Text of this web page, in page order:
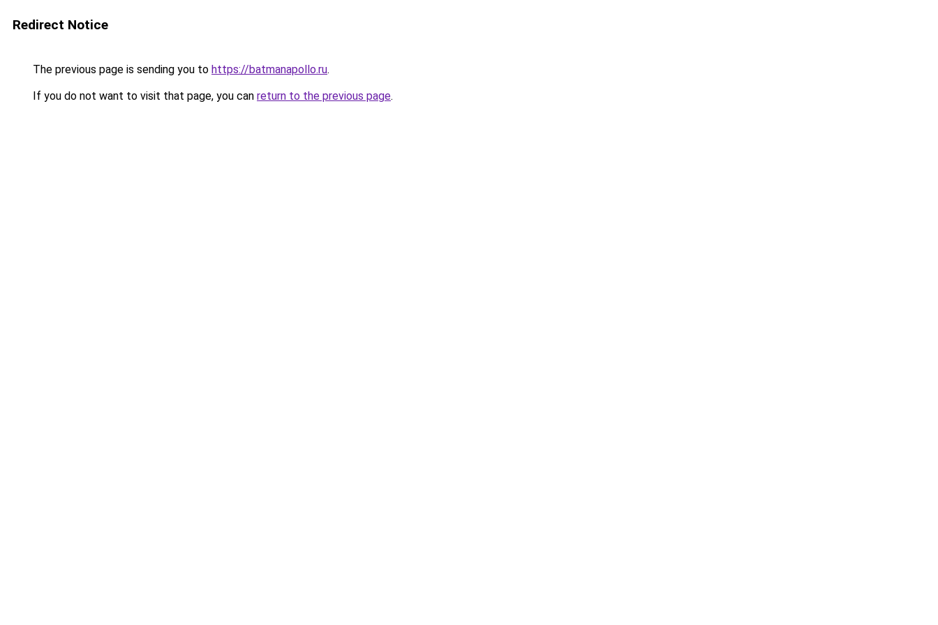
Redirect Notice
The previous page is sending you to https://batmanapollo.ru.
If you do not want to visit that page, you can return to the previous page.